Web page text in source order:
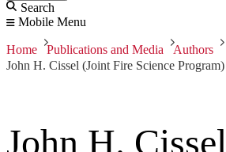
Search
Mobile Menu
Home Publications and Media
Authors
John H. Cissel (Joint Fire Science Program)
John H.